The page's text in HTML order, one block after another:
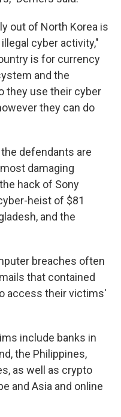
out of North Korea is
cyber activity,"
is for currency
and the
they use their cyber
they can do
defendants are
damaging
hack of Sony
heist of $81
and the
breaches often
that contained
access their victims'
include banks in
the Philippines,
as well as crypto
and Asia and online